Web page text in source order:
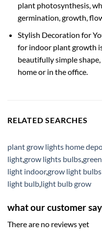
plant photosynthesis,
germination, growth,
Stylish Decoration for
for indoor plant growth
beautifully simple
home or in the office.
RELATED SEARCHES
plant grow lights home
lightgrow lights bulbs
light indoor,grow light
light bulb light bulb grow
what our customer
There are no reviews yet